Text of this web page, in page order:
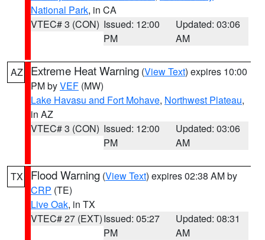
National Park, in CA
VTEC# 3 (CON) Issued: 12:00
PM
Updated: 03:06
AM
AZ Extreme Heat Warning (View Text) expires 10:00
PM byVEF (MW)
Lake Havasu and Fort Mohave, Northwest Plateau,
in AZ
VTEC# 3 (CON) Issued: 12:00
PM
Updated: 03:06
AM
TX Flood Warning (View Text) expires 02:38 AM by
CRP (TE)
Live Oak, in TX
VTEC# 27 (EXT)Issued: 05:27
PM
Updated: 08:31
AM